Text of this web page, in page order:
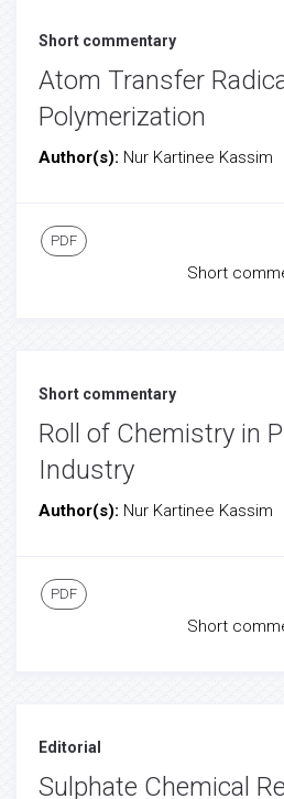
Short commentary
Atom Transfer
Polymerization
Author(s): Nur Kartinee Kassim
PDF
Short
Short commentary
Roll of Chemistry in
Industry
Author(s): Nur Kartinee Kassim
PDF
Short
Editorial
Sulphate Chemical